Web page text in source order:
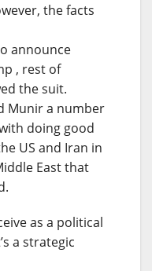
the facts
announce
, rest of
the suit.
Munir a number
doing good
US and Iran in
East that
as a political
a strategic